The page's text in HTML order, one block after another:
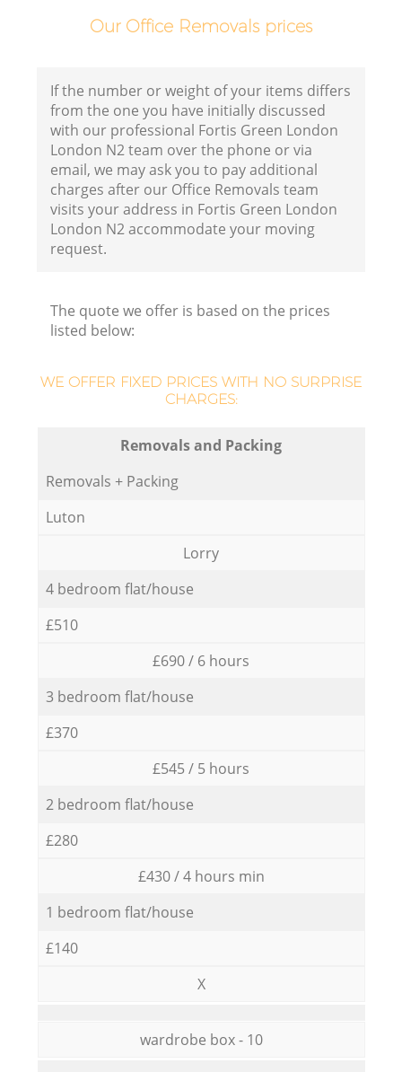
Our Office Removals prices
If the number or weight of your items differs
from the one you have initially discussed
with our professional Fortis Green London
London N2 team over the phone or via
email, we may ask you to pay additional
charges after our Office Removals team
visits your address in Fortis Green London
London N2 accommodate your moving
request.
The quote we offer is based on the prices
listed below:
WE OFFER FIXED PRICES WITH NO SURPRISE
CHARGES:
Removals and Packing
Removals + Packing
Luton
Lorry
4 bedroom flat/house
£510
£690 / 6 hours
3 bedroom flat/house
£370
£545 / 5 hours
2 bedroom flat/house
£280
£430 / 4 hours min
1 bedroom flat/house
£140
X
wardrobe box - 10